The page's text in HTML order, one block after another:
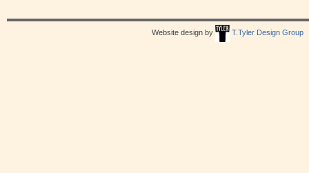
Website design by T.Tyler Design Group